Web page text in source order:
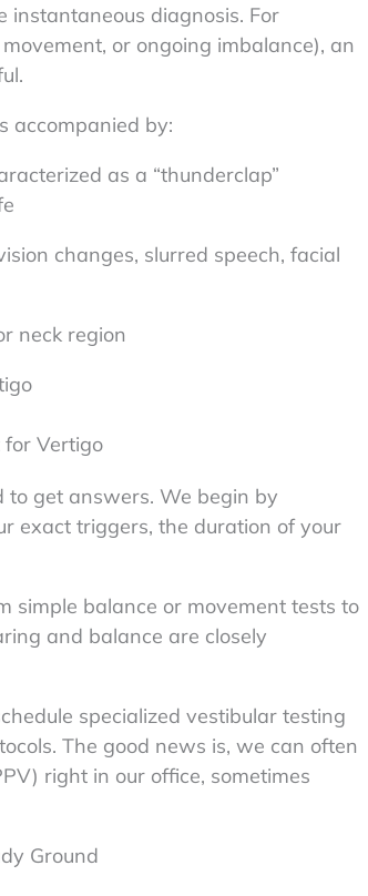
instantaneous diagnosis. For
or ongoing imbalance), an
accompanied by:
as a “thunderclap”
changes, slurred speech, facial
neck region
for Vertigo
to get answers. We begin by
exact triggers, the duration of your
simple balance or movement tests to
and balance are closely
specialized vestibular testing
The good news is, we can often
right in our office, sometimes
Ground